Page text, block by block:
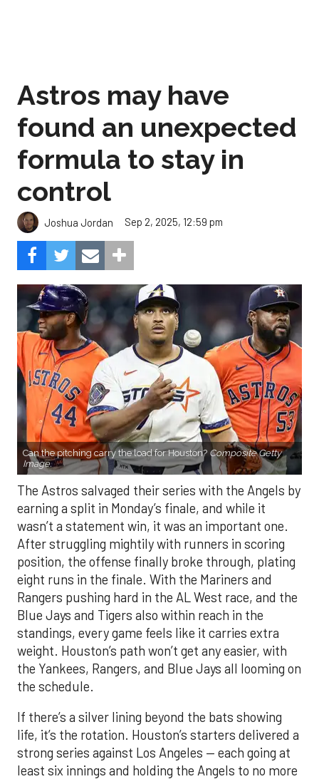
Astros may have
found an unexpected
formula to stay in
control
Joshua Jordan Sep 2, 2025, 12:59 pm
Can the pitching carry the load for Houston? Composite Getty
Image.
The Astros salvaged their series with the Angels by
earning a split in Monday’s finale, and while it
wasn’t a statement win, it was an important one.
After struggling mightily with runners in scoring
position, the offense finally broke through, plating
eight runs in the finale. With the Mariners and
Rangers pushing hard in the AL West race, and the
Blue Jays and Tigers also within reach in the
standings, every game feels like it carries extra
weight. Houston’s path won’t get any easier, with
the Yankees, Rangers, and Blue Jays all looming on
the schedule.
If there’s a silver lining beyond the bats showing
life, it’s the rotation. Houston’s starters delivered a
strong series against Los Angeles — each going at
least six innings and holding the Angels to no more